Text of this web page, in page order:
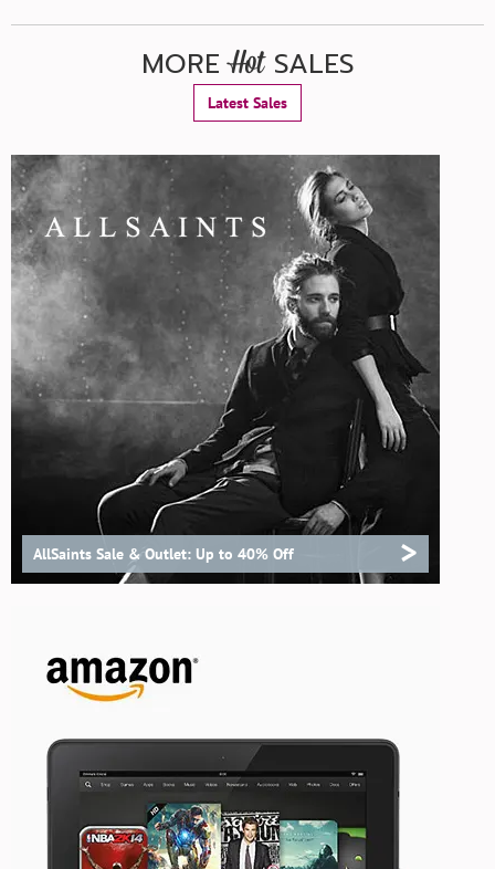
MOREHotSALES
Latest Sales
AllSaints Sale & Outlet: Up to 40% Off >